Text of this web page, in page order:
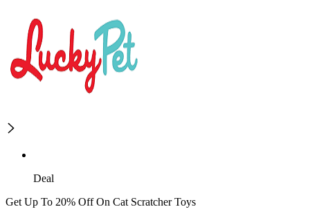
Deal
Get Up To 20% Off On Cat Scratcher Toys